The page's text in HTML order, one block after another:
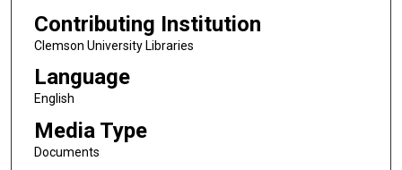
Contributing Institution
Clemson University Libraries
Language
English
Media Type
Documents